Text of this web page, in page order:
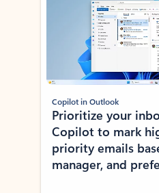
Copilot in Outlook
Prioritize your
Copilot to mark
priority emails
manager, and